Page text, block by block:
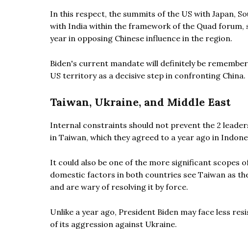
In this respect, the summits of the US with Japan,
with India within the framework of the Quad
year in opposing Chinese influence in the region.
Biden's current mandate will definitely be
US territory as a decisive step in confronting China.
Taiwan, Ukraine, and Middle East
Internal constraints should not prevent the 2
in Taiwan, which they agreed to a year ago in
It could also be one of the more significant scopes
domestic factors in both countries see Taiwan as
and are wary of resolving it by force.
Unlike a year ago, President Biden may face less
of its aggression against Ukraine.